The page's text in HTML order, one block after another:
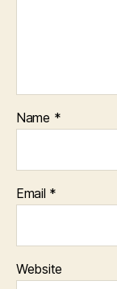
Name *
Email *
Website